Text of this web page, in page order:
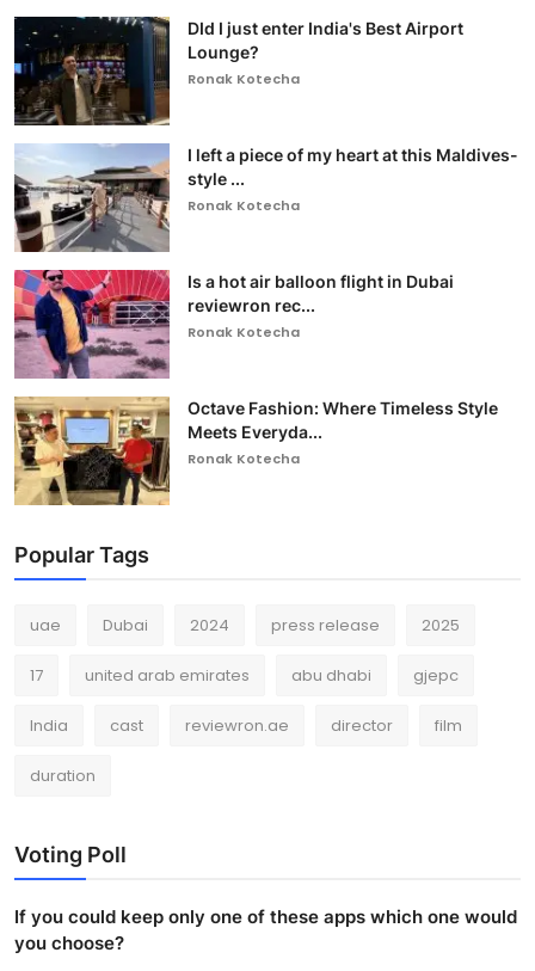
DId I just enter India's Best Airport
Lounge?
Ronak Kotecha
I left a piece of my heart at this Maldives-
style ...
Ronak Kotecha
Is a hot air balloon flight in Dubai
reviewron rec...
Ronak Kotecha
Octave Fashion: Where Timeless Style
Meets Everyda...
Ronak Kotecha
Popular Tags
uae Dubai 2024 press release 2025
17 united arab emirates abu dhabi gjepc
India cast reviewron.ae director film
duration
Voting Poll
If you could keep only one of these apps which one would
you choose?